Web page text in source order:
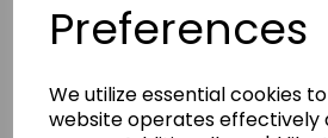
Preferences
We utilize essential cookies
website operates effectively